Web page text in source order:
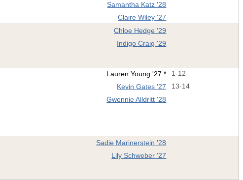
Samantha Katz '28
Claire Wiley '27
Chloe Hedge '29
Indigo Craig '29
Lauren Young '27 * 1-12
Kevin Gates '27 13-14
Gwennie Alldritt '28
Sadie Marinerstein '28
Lily Schweber '27